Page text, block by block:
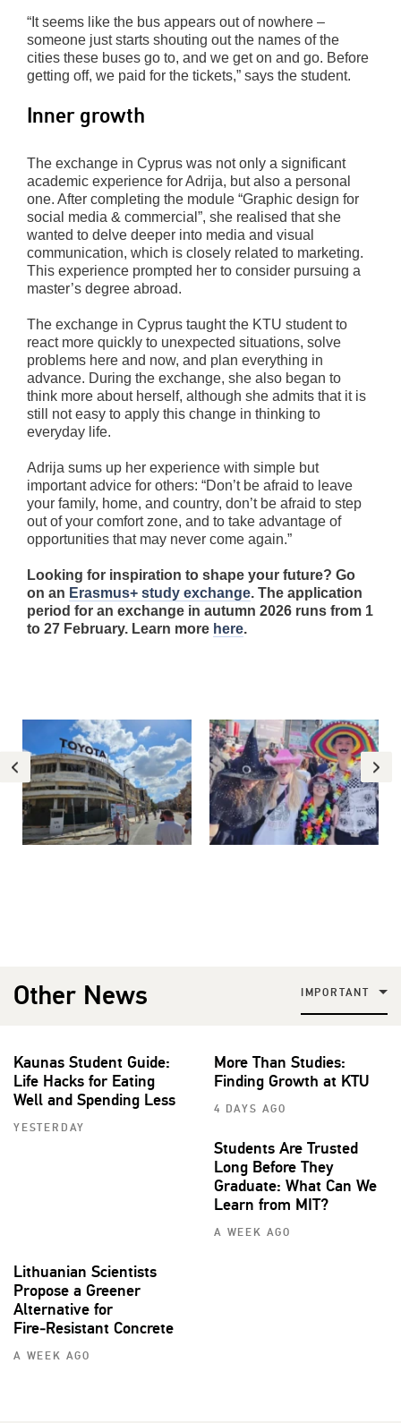
“It seems like the bus appears out of nowhere –
someone just starts shouting out the names of the
cities these buses go to, and we get on and go. Before
getting off, we paid for the tickets,” says the student.
Inner growth
The exchange in Cyprus was not only a significant
academic experience for Adrija, but also a personal
one. After completing the module “Graphic design for
social media & commercial”, she realised that she
wanted to delve deeper into media and visual
communication, which is closely related to marketing.
This experience prompted her to consider pursuing a
master’s degree abroad.
The exchange in Cyprus taught the KTU student to
react more quickly to unexpected situations, solve
problems here and now, and plan everything in
advance. During the exchange, she also began to
think more about herself, although she admits that it is
still not easy to apply this change in thinking to
everyday life.
Adrija sums up her experience with simple but
important advice for others: “Don’t be afraid to leave
your family, home, and country, don’t be afraid to step
out of your comfort zone, and to take advantage of
opportunities that may never come again.”
Looking for inspiration to shape your future? Go
on an Erasmus+ study exchange. The application
period for an exchange in autumn 2026 runs from 1
to 27 February. Learn more here.
Other News IMPORTANT
Kaunas Student Guide:
Life Hacks for Eating
Well and Spending Less
YESTERDAY
More Than Studies:
Finding Growth at KTU
4 DAYS AGO
Students Are Trusted
Long Before They
Graduate: What Can We
Learn from MIT?
A WEEK AGO
Lithuanian Scientists
Propose a Greener
Alternative for
Fire‑Resistant Concrete
A WEEK AGO